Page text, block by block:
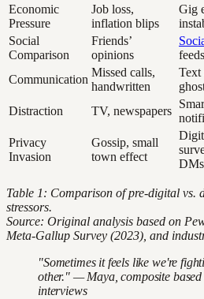
Economic
Pressure
Job loss,
inflation blips
Gig
Social
Comparison
Friends’
opinions
Communication
Missed calls,
handwritten
Text
Distraction
TV, newspapers
Privacy
Invasion
Gossip, small
town effect
DMs
Table 1: Comparison of pre-digital vs.
stressors.
Source: Original analysis based on
Meta-Gallup Survey (2023), and
"Sometimes it feels like we're
other." — Maya, composite based
interviews